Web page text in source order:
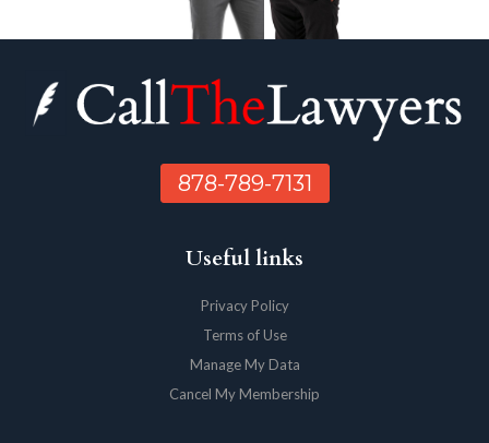
878-789-7131
Useful links
Privacy Policy
Terms of Use
Manage My Data
Cancel My Membership